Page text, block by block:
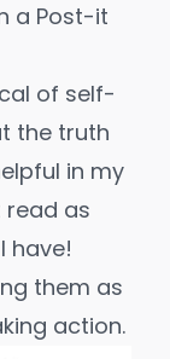
a Post-it
of self-
the truth
in my
read as
have!
them as
action.